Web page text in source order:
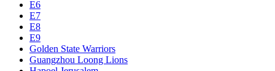
E6
E7
E8
E9
Golden State Warriors
Guangzhou Loong Lions